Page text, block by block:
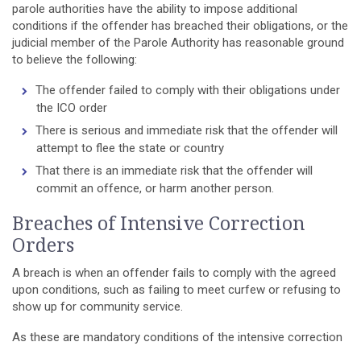
parole authorities have the ability to impose additional
conditions if the offender has breached their obligations, or the
judicial member of the Parole Authority has reasonable ground
to believe the following:
The offender failed to comply with their obligations under
the ICO order
There is serious and immediate risk that the offender will
attempt to flee the state or country
That there is an immediate risk that the offender will
commit an offence, or harm another person.
Breaches of Intensive Correction
Orders
A breach is when an offender fails to comply with the agreed
upon conditions, such as failing to meet curfew or refusing to
show up for community service.
As these are mandatory conditions of the intensive correction